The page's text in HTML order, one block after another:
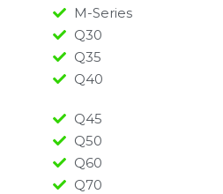
M-Series
Q30
Q35
Q40
Q45
Q50
Q60
Q70